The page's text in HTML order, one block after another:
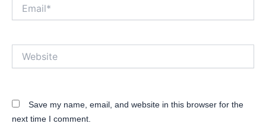
Save my name, email, and website in this browser for the
next time I comment.